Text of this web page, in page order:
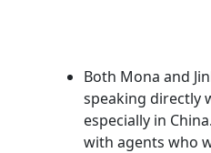
Both Mona and
speaking directly
especially in
with agents who